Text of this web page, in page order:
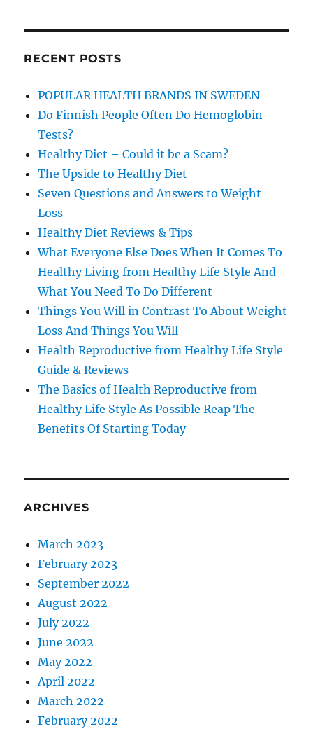
RECENT POSTS
POPULAR HEALTH BRANDS IN SWEDEN
Do Finnish People Often Do Hemoglobin
Tests?
Healthy Diet – Could it be a Scam?
The Upside to Healthy Diet
Seven Questions and Answers to Weight
Loss
Healthy Diet Reviews & Tips
What Everyone Else Does When It Comes To
Healthy Living from Healthy Life Style And
What You Need To Do Different
Things You Will in Contrast To About Weight
Loss And Things You Will
Health Reproductive from Healthy Life Style
Guide & Reviews
The Basics of Health Reproductive from
Healthy Life Style As Possible Reap The
Benefits Of Starting Today
ARCHIVES
March 2023
February 2023
September 2022
August 2022
July 2022
June 2022
May 2022
April 2022
March 2022
February 2022